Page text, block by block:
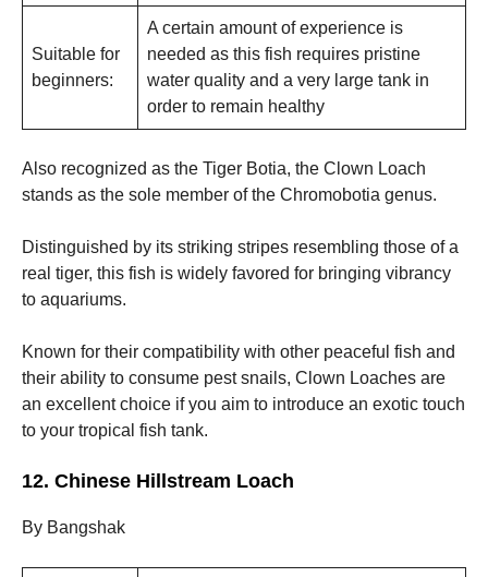
Suitable for
beginners:
A certain amount of experience is
needed as this fish requires pristine
water quality and a very large tank in
order to remain healthy
Also recognized as the Tiger Botia, the Clown Loach
stands as the sole member of the Chromobotia genus.
Distinguished by its striking stripes resembling those of a
real tiger, this fish is widely favored for bringing vibrancy
to aquariums.
Known for their compatibility with other peaceful fish and
their ability to consume pest snails, Clown Loaches are
an excellent choice if you aim to introduce an exotic touch
to your tropical fish tank.
12. Chinese Hillstream Loach
By Bangshak